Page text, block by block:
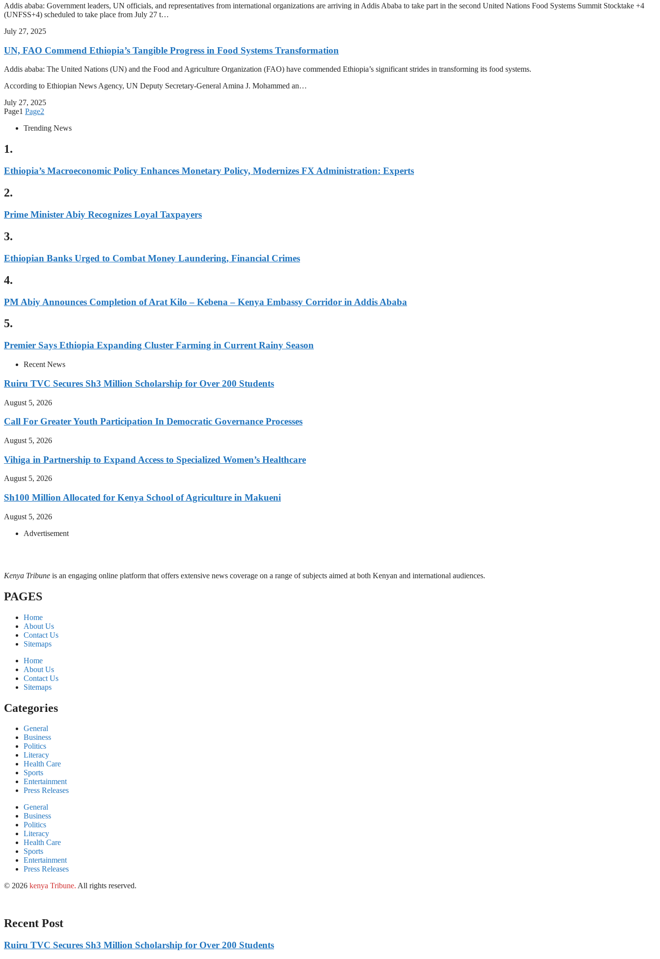
Addis ababa: Government leaders, UN officials, and representatives from international organizations are arriving in Addis Ababa to take part in the second United Nations Food Systems Summit Stocktake +4
(UNFSS+4) scheduled to take place from July 27 t…
July 27, 2025
UN, FAO Commend Ethiopia’s Tangible Progress in Food Systems Transformation
Addis ababa: The United Nations (UN) and the Food and Agriculture Organization (FAO) have commended Ethiopia’s significant strides in transforming its food systems.
According to Ethiopian News Agency, UN Deputy Secretary-General Amina J. Mohammed an…
July 27, 2025
Page1 Page2
Trending News
1.
Ethiopia’s Macroeconomic Policy Enhances Monetary Policy, Modernizes FX Administration: Experts
2.
Prime Minister Abiy Recognizes Loyal Taxpayers
3.
Ethiopian Banks Urged to Combat Money Laundering, Financial Crimes
4.
PM Abiy Announces Completion of Arat Kilo – Kebena – Kenya Embassy Corridor in Addis Ababa
5.
Premier Says Ethiopia Expanding Cluster Farming in Current Rainy Season
Recent News
Ruiru TVC Secures Sh3 Million Scholarship for Over 200 Students
August 5, 2026
Call For Greater Youth Participation In Democratic Governance Processes
August 5, 2026
Vihiga in Partnership to Expand Access to Specialized Women’s Healthcare
August 5, 2026
Sh100 Million Allocated for Kenya School of Agriculture in Makueni
August 5, 2026
Advertisement
Kenya Tribune is an engaging online platform that offers extensive news coverage on a range of subjects aimed at both Kenyan and international audiences.
PAGES
Home
About Us
Contact Us
Sitemaps
Home
About Us
Contact Us
Sitemaps
Categories
General
Business
Politics
Literacy
Health Care
Sports
Entertainment
Press Releases
General
Business
Politics
Literacy
Health Care
Sports
Entertainment
Press Releases
© 2026 kenya Tribune. All rights reserved.
Recent Post
Ruiru TVC Secures Sh3 Million Scholarship for Over 200 Students